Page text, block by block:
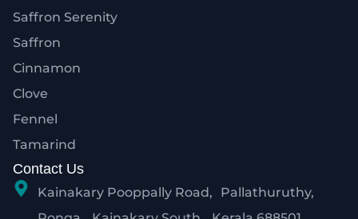
Saffron Serenity
Saffron
Cinnamon
Clove
Fennel
Tamarind
Contact Us
Kainakary Pooppally Road, Pallathuruthy,